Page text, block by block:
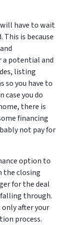
have to wait
is because
a potential and
listing
so you have to
case you do
there is
financing
not pay for
option to
the closing
for the deal
falling through.
only after your
process.